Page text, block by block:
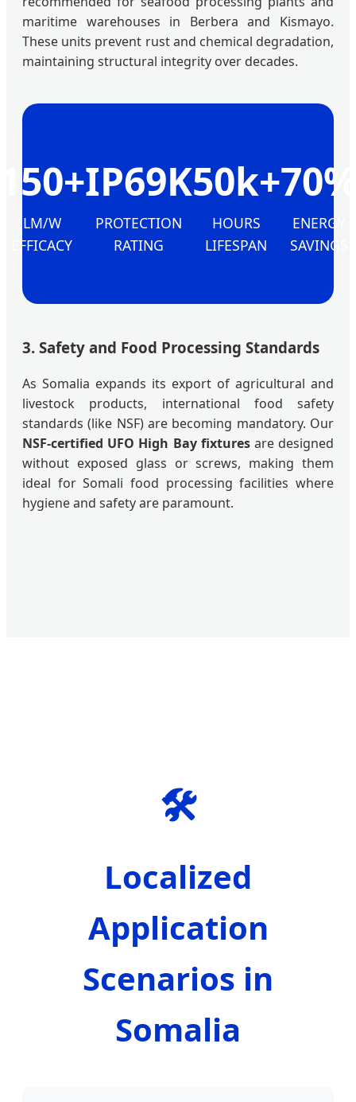
maritime warehouses in Berbera and Kismayo.
These units prevent rust and chemical degradation,
maintaining structural integrity over decades.
LM/W
EFFICACY
IP69K
PROTECTION
RATING
50k+
HOURS
LIFESPAN
ENERGY
SAVINGS
3. Safety and Food Processing Standards
As Somalia expands its export of agricultural and
livestock products, international food safety
standards (like NSF) are becoming mandatory. Our
NSF-certified UFO High Bay fixturesare designed
without exposed glass or screws, making them
ideal for Somali food processing facilities where
hygiene and safety are paramount.
🛠️
Localized
Application
Scenarios in
Somalia